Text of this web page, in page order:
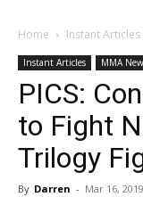
Home Instant Articles
Instant Articles MMA
PICS:
to Fight
Trilogy
By Darren - Mar 16, 2019